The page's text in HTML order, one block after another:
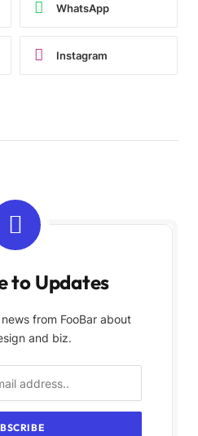
WhatsApp
Instagram
to Updates
from FooBar about
and biz.